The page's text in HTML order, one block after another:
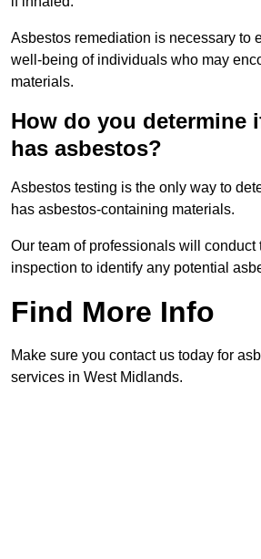
Asbestos remediation is necessary to
well-being of individuals who may
materials.
How do you determine
has asbestos?
Asbestos testing is the only way to
has asbestos-containing materials.
Our team of professionals will conduct
inspection to identify any potential
Find More Info
Make sure you contact us today for
services in West Midlands.